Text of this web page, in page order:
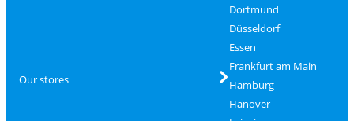
Our stores
Dortmund
Düsseldorf
Essen
Frankfurt am Main
Hamburg
Hanover